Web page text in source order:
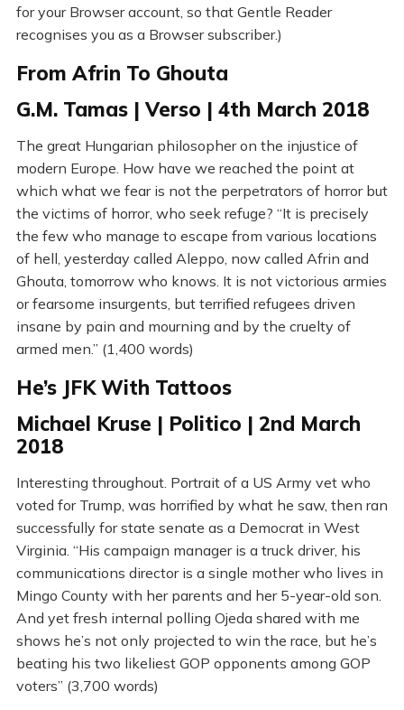
for your Browser account, so that Gentle Reader
recognises you as a Browser subscriber.)
From Afrin To Ghouta
G.M. Tamas | Verso | 4th March 2018
The great Hungarian philosopher on the injustice of
modern Europe. How have we reached the point at
which what we fear is not the perpetrators of horror but
the victims of horror, who seek refuge? “It is precisely
the few who manage to escape from various locations
of hell, yesterday called Aleppo, now called Afrin and
Ghouta, tomorrow who knows. It is not victorious armies
or fearsome insurgents, but terrified refugees driven
insane by pain and mourning and by the cruelty of
armed men.” (1,400 words)
He’s JFK With Tattoos
Michael Kruse | Politico | 2nd March
2018
Interesting throughout. Portrait of a US Army vet who
voted for Trump, was horrified by what he saw, then ran
successfully for state senate as a Democrat in West
Virginia. “His campaign manager is a truck driver, his
communications director is a single mother who lives in
Mingo County with her parents and her 5-year-old son.
And yet fresh internal polling Ojeda shared with me
shows he’s not only projected to win the race, but he’s
beating his two likeliest GOP opponents among GOP
voters” (3,700 words)